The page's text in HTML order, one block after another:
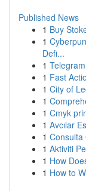
Published News
1 Buy
1
Defi...
1
1 Fast
1 City of
1
1 Cmyk
1 Avcılar
1 Consulta
1 Aktiviti
1 How
1 How to